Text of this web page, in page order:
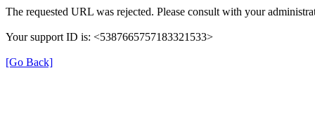
The requested URL was rejected. Please consult with your
Your support ID is: <5387665757183321533>
[Go Back]